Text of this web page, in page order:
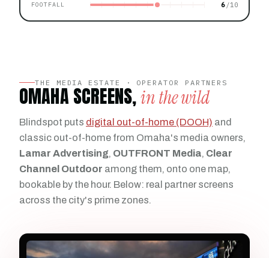
FOOTFALL 6
THE MEDIA ESTATE · OPERATOR PARTNERS
OMAHA SCREENS,in the wild
Blindspot puts digital out-of-home (DOOH) and
classic out-of-home from Omaha's media owners,
Lamar Advertising, OUTFRONT Media, Clear
Channel Outdoor among them, onto one map,
bookable by the hour. Below: real partner screens
across the city's prime zones.